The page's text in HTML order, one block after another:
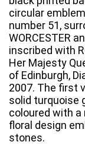
circular
number 51,
WORCESTER
inscribed with
Her Majesty
of Edinburgh,
2007. The first
solid turquoise
coloured with a
floral design
stones.